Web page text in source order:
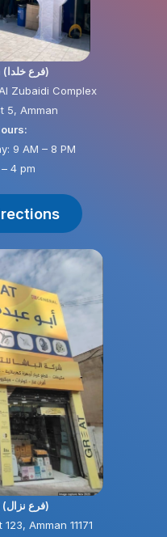
Khalda Branch (فرع خلدا)
Zubaidi Complex
5, Amman
9 AM – 8 PM
4 pm
Nazzal Branch (فرع نزال)
Amman 11171